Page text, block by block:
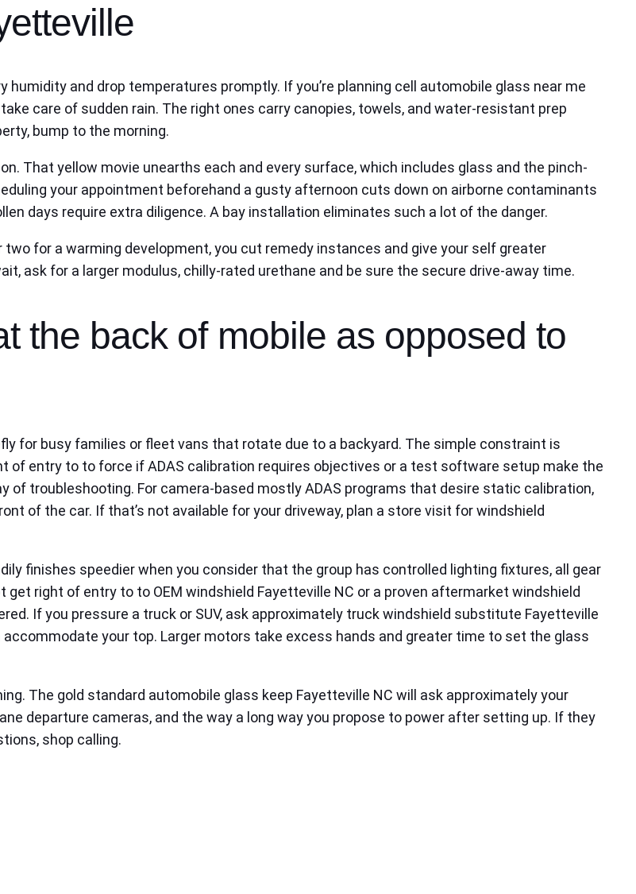
and drop temperatures promptly. If you’re planning cell automobile glass near me
care of sudden rain. The right ones carry canopies, towels, and water-resistant prep
bump to the morning.
That yellow movie unearths each and every surface, which includes glass and the pinch-
your appointment beforehand a gusty afternoon cuts down on airborne contaminants
days require extra diligence. A bay installation eliminates such a lot of the danger.
for a warming development, you cut remedy instances and give your self greater
ask for a larger modulus, chilly-rated urethane and be sure the secure drive-away time.
the back of mobile as opposed to
for busy families or fleet vans that rotate due to a backyard. The simple constraint is
of entry to to force if ADAS calibration requires objectives or a test software setup make the
of troubleshooting. For camera-based mostly ADAS programs that desire static calibration,
of the car. If that’s not available for your driveway, plan a store visit for windshield
finishes speedier when you consider that the group has controlled lighting fixtures, all gear
right of entry to to OEM windshield Fayetteville NC or a proven aftermarket windshield
If you pressure a truck or SUV, ask approximately truck windshield substitute Fayetteville
your top. Larger motors take excess hands and greater time to set the glass
The gold standard automobile glass keep Fayetteville NC will ask approximately your
departure cameras, and the way a long way you propose to power after setting up. If they
shop calling.